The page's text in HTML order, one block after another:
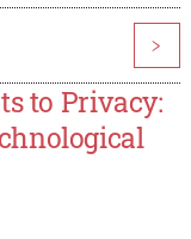
>
to Privacy: